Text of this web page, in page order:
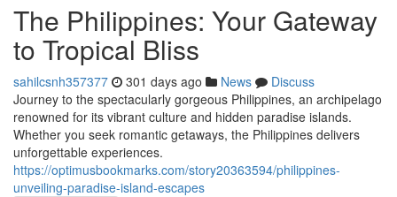
The Philippines: Your Gateway
to Tropical Bliss
sahilcsnh357377 301 days ago News
Discuss
Journey to the spectacularly gorgeous Philippines, an archipelago
renowned for its vibrant culture and hidden paradise islands.
Whether you seek romantic getaways, the Philippines delivers
unforgettable experiences.
https://optimusbookmarks.com/story20363594/philippines-
unveiling-paradise-island-escapes